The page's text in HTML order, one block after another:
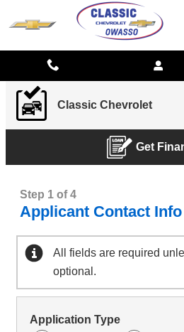
Skip to main content
CLASSIC CHEVROLET